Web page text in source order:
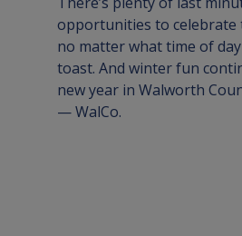
opportunities to celebrate
no matter what time of
toast. And winter fun
new year in Walworth
— WalCo.